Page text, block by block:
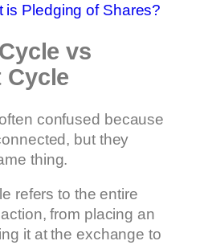
is Pledging of Shares?
vs
Cycle
confused because
but they
thing.
refers to the entire
from placing an
it at the exchange to